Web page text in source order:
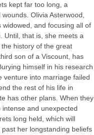
kept far too long, a
Olivia Asterwood,
and focusing all of
Until, that is, she meets a
history of the great
son of a Viscount, has
himself in his research
venture into marriage failed
the rest of his life in
has other plans. When they
and unexpected
long held, which will
her longstanding beliefs